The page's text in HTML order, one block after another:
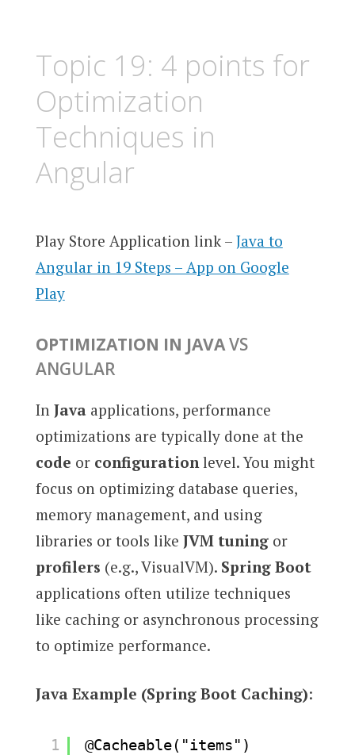
Topic 19: 4 points for
Optimization
Techniques in
Angular
Play Store Application link – Java to
Angular in 19 Steps – App on Google
Play
OPTIMIZATION IN JAVAVS
ANGULAR
In Java applications, performance
optimizations are typically done at the
code or configurationlevel. You might
focus on optimizing database queries,
memory management, and using
libraries or tools like JVM tuningor
profilers (e.g., VisualVM). Spring Boot
applications often utilize techniques
like caching or asynchronous processing
to optimize performance.
Java Example (Spring Boot Caching):
1
@Cacheable("items")